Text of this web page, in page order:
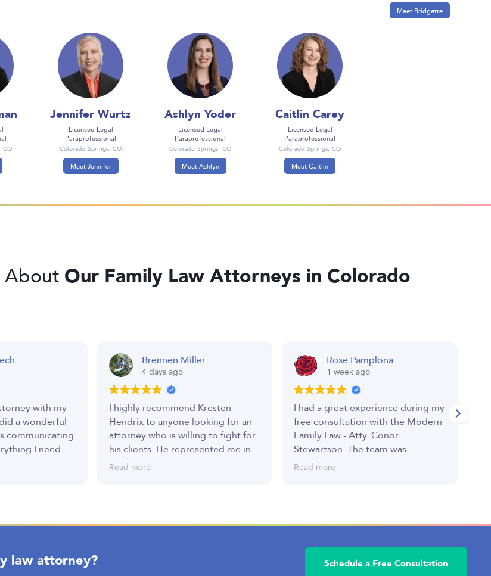
Meet Bridgette
CO
Jennifer Wurtz
Licensed Legal
Paraprofessional
Colorado Springs, CO
Meet Jennifer
Ashlyn Yoder
Licensed Legal
Paraprofessional
Colorado Springs, CO
Meet Ashlyn
Caitlin Carey
Licensed Legal
Paraprofessional
Colorado Springs, CO
Meet Caitlin
About Our Family Law Attorneys in Colorado
with my
a wonderful
communicating
I needed.
have such a
Brennen Miller
4 days ago
I highly recommend Kresten
Hendrix to anyone looking for an
attorney who is willing to fight for
his clients. He represented me in a
custody, child support, and
Read more
Rose Pamplona
1 week ago
I had a great experience during my
free consultation with the Modern
Family Law - Atty. Conor
Stewartson. The team was
professional, welcoming, and took
comfortable throughout the
process/conversation. I truly
appreciated his honesty and the
Read more
law attorney? Schedule a Free Consultation